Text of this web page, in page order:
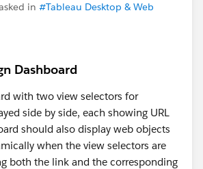
in #Tableau Desktop & Web
Dashboard
with two view selectors for
side by side, each showing URL
should also display web objects
when the view selectors are
both the link and the corresponding